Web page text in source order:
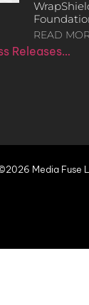
READ
Releases…
Media Fuse